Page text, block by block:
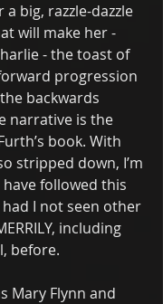
big, razzle-dazzle
will make her -
- the toast of
progression
backwards
narrative is the
book. With
stripped down, I’m
followed this
I not seen other
including
before.
Mary Flynn and